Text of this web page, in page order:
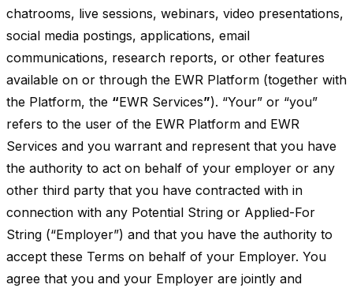
chatrooms, live sessions, webinars, video presentations,
social media postings, applications, email
communications, research reports, or other features
available on or through the EWR Platform (together with
the Platform, the “EWR Services”). “Your” or “you”
refers to the user of the EWR Platform and EWR
Services and you warrant and represent that you have
the authority to act on behalf of your employer or any
other third party that you have contracted with in
connection with any Potential String or Applied-For
String (“Employer”) and that you have the authority to
accept these Terms on behalf of your Employer. You
agree that you and your Employer are jointly and